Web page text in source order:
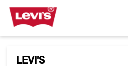
LEVI'S